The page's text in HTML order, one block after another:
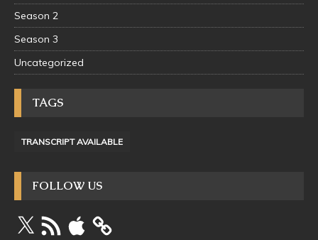
Season 2
Season 3
Uncategorized
TAGS
TRANSCRIPT AVAILABLE
FOLLOW US